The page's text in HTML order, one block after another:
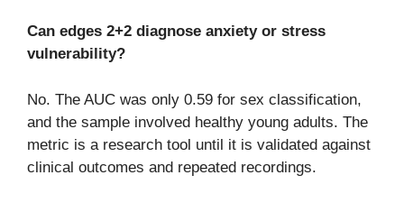
Can edges 2+2 diagnose anxiety or stress
vulnerability?
No. The AUC was only 0.59 for sex classification,
and the sample involved healthy young adults. The
metric is a research tool until it is validated against
clinical outcomes and repeated recordings.